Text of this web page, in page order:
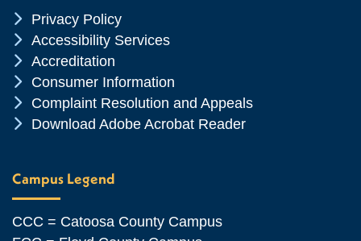
Chevron Icon
Privacy Policy
Chevron Icon
Accessibility Services
Chevron Icon
Accreditation
Chevron Icon
Consumer Information
Chevron Icon
Complaint Resolution and Appeals
Chevron Icon
Download Adobe Acrobat Reader
Campus Legend
CCC = Catoosa County Campus